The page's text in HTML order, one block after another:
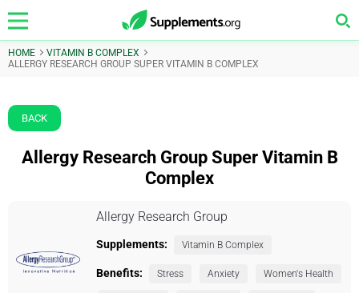
HOME
VITAMIN B COMPLEX
ALLERGY RESEARCH GROUP SUPER VITAMIN B COMPLEX
BACK
Allergy Research Group Super Vitamin B
Complex
Allergy Research Group
Supplements: Vitamin B Complex
Benefits: Stress Anxiety Women's Health